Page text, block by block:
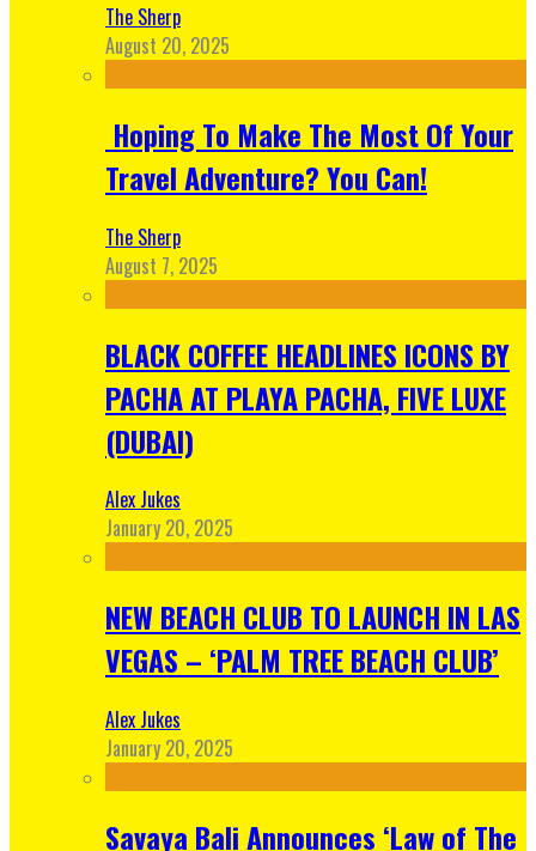
The Sherp
August 20, 2025
Hoping To Make The Most Of Your
Travel Adventure? You Can!
The Sherp
August 7, 2025
BLACK COFFEE HEADLINES ICONS BY
PACHA AT PLAYA PACHA, FIVE LUXE
(DUBAI)
Alex Jukes
January 20, 2025
NEW BEACH CLUB TO LAUNCH IN LAS
VEGAS – ‘PALM TREE BEACH CLUB’
Alex Jukes
January 20, 2025
Savaya Bali Announces ‘Law of The